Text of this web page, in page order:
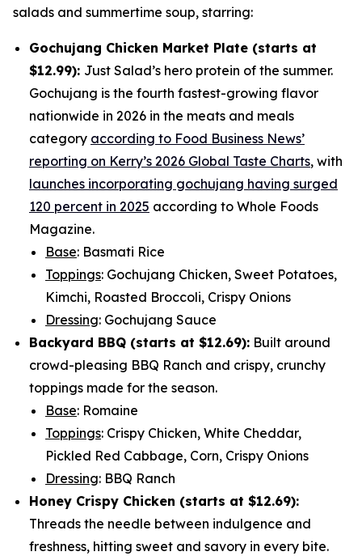
salads and summertime soup, starring:
Gochujang Chicken Market Plate (starts at
$12.99): Just Salad’s hero protein of the summer.
Gochujang is the fourth fastest-growing flavor
nationwide in 2026 in the meats and meals
category according to Food Business News’
reporting on Kerry’s 2026 Global Taste Charts, with
launches incorporating gochujang having surged
120 percent in 2025 according to Whole Foods
Magazine.
Base: Basmati Rice
Toppings: Gochujang Chicken, Sweet Potatoes,
Kimchi, Roasted Broccoli, Crispy Onions
Dressing: Gochujang Sauce
Backyard BBQ (starts at $12.69): Built around
crowd-pleasing BBQ Ranch and crispy, crunchy
toppings made for the season.
Base: Romaine
Toppings: Crispy Chicken, White Cheddar,
Pickled Red Cabbage, Corn, Crispy Onions
Dressing: BBQ Ranch
Honey Crispy Chicken (starts at $12.69):
Threads the needle between indulgence and
freshness, hitting sweet and savory in every bite.